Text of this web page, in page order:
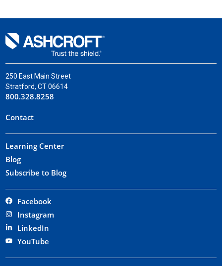
250 East Main Street
Stratford, CT 06614
800.328.8258
Contact
Learning Center
Blog
Subscribe to Blog
Facebook
Instagram
LinkedIn
YouTube